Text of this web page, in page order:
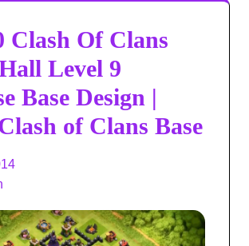
Clash Of Clans
Level 9
Base Design |
of Clans Base